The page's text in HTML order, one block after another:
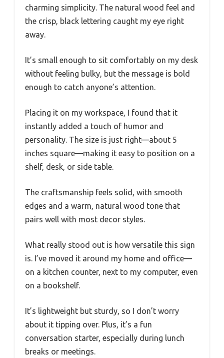
charming simplicity. The natural wood feel and
the crisp, black lettering caught my eye right
away.
It’s small enough to sit comfortably on my desk
without feeling bulky, but the message is bold
enough to catch anyone’s attention.
Placing it on my workspace, I found that it
instantly added a touch of humor and
personality. The size is just right—about 5
inches square—making it easy to position on a
shelf, desk, or side table.
The craftsmanship feels solid, with smooth
edges and a warm, natural wood tone that
pairs well with most decor styles.
What really stood out is how versatile this sign
is. I’ve moved it around my home and office—
on a kitchen counter, next to my computer, even
on a bookshelf.
It’s lightweight but sturdy, so I don’t worry
about it tipping over. Plus, it’s a fun
conversation starter, especially during lunch
breaks or meetings.